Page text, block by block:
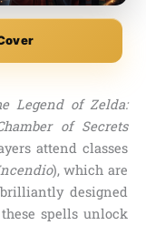
Legend of Zelda:
of Secrets
attend classes
), which are
designed
spells unlock